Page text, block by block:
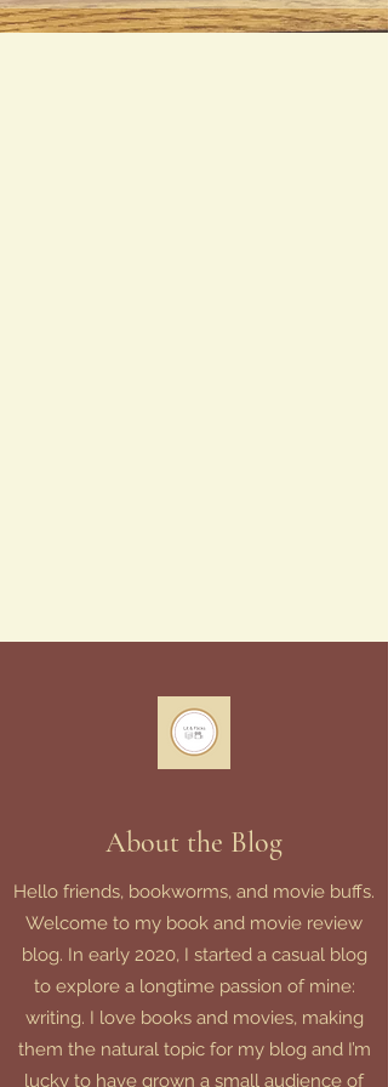
About the Blog
Hello friends, bookworms, and movie buffs.
Welcome to my book and movie review
blog. In early 2020, I started a casual blog
to explore a longtime passion of mine:
writing. I love books and movies, making
them the natural topic for my blog and I’m
lucky to have grown a small audience of